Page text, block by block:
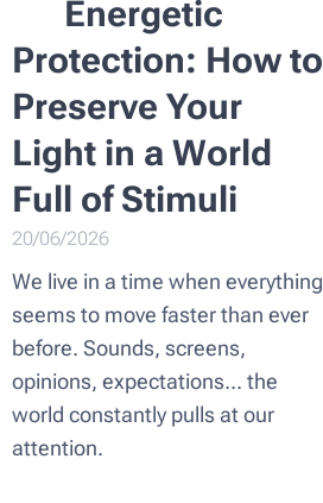
Energetic
Protection: How to
Preserve Your
Light in a World
Full of Stimuli
20/06/2026
We live in a time when everything
seems to move faster than ever
before. Sounds, screens,
opinions, expectations... the
world constantly pulls at our
attention.